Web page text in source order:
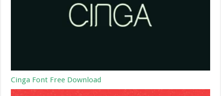
Cinga Font Free Download